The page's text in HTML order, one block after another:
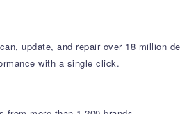
update, and repair over 18 million
with a single click.